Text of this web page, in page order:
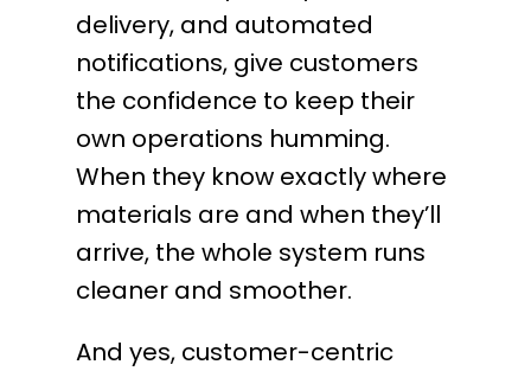
delivery, and automated
notifications, give customers
the confidence to keep their
own operations humming.
When they know exactly where
materials are and when they’ll
arrive, the whole system runs
cleaner and smoother.
And yes, customer-centric